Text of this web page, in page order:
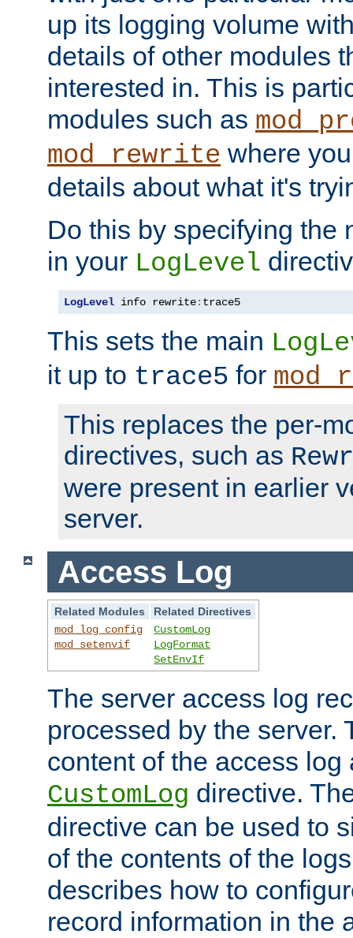
up its logging volume
details of other modules
interested in. This is
modules such as
mod_rewrite where
details about what it's
Do this by specifying the
in your LogLevel
LogLevel info rewrite: trace5
This sets the main
it up to trace5 for
This replaces the per-
directives, such as
were present in earlier
server.
Access Log
Related Modules
Related Directives
mod_log_config
mod_setenvif
CustomLog
LogFormat
SetEnvIf
The server access log
processed by the server.
content of the access
CustomLog directive.
directive can be used to
of the contents of the
describes how to
record information in the